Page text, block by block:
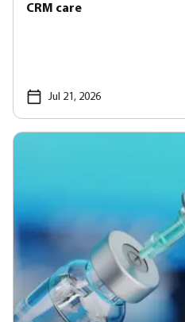
CRM care
Jul 21, 2026